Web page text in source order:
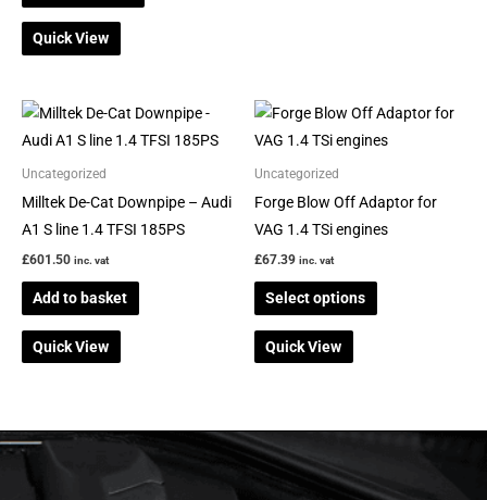
Quick View
Uncategorized
Milltek De-Cat Downpipe – Audi
A1 S line 1.4 TFSI 185PS
£601.50 inc. vat
Add to basket
Quick View
Uncategorized
Forge Blow Off Adaptor for
VAG 1.4 TSi engines
£67.39 inc. vat
Select options
This
product
multiple
product
Quick View